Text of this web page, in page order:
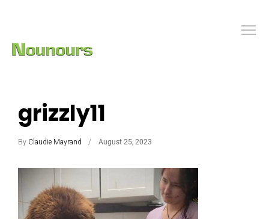
grizzly11
By Claudie Mayrand August 25, 2023